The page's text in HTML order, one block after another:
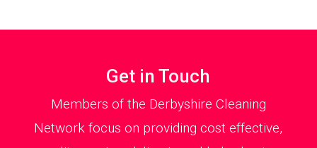
Get in Touch
Members of the Derbyshire Cleaning
Network focus on providing cost effective,